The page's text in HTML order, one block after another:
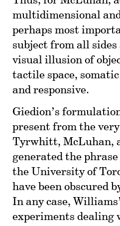
multidimensional
perhaps most
subject from all
visual illusion of
tactile space,
and responsive.
Giedion’s
present from the
Tyrwhitt, McLuhan,
generated the
the University of
have been obscured
In any case,
experiments dealing